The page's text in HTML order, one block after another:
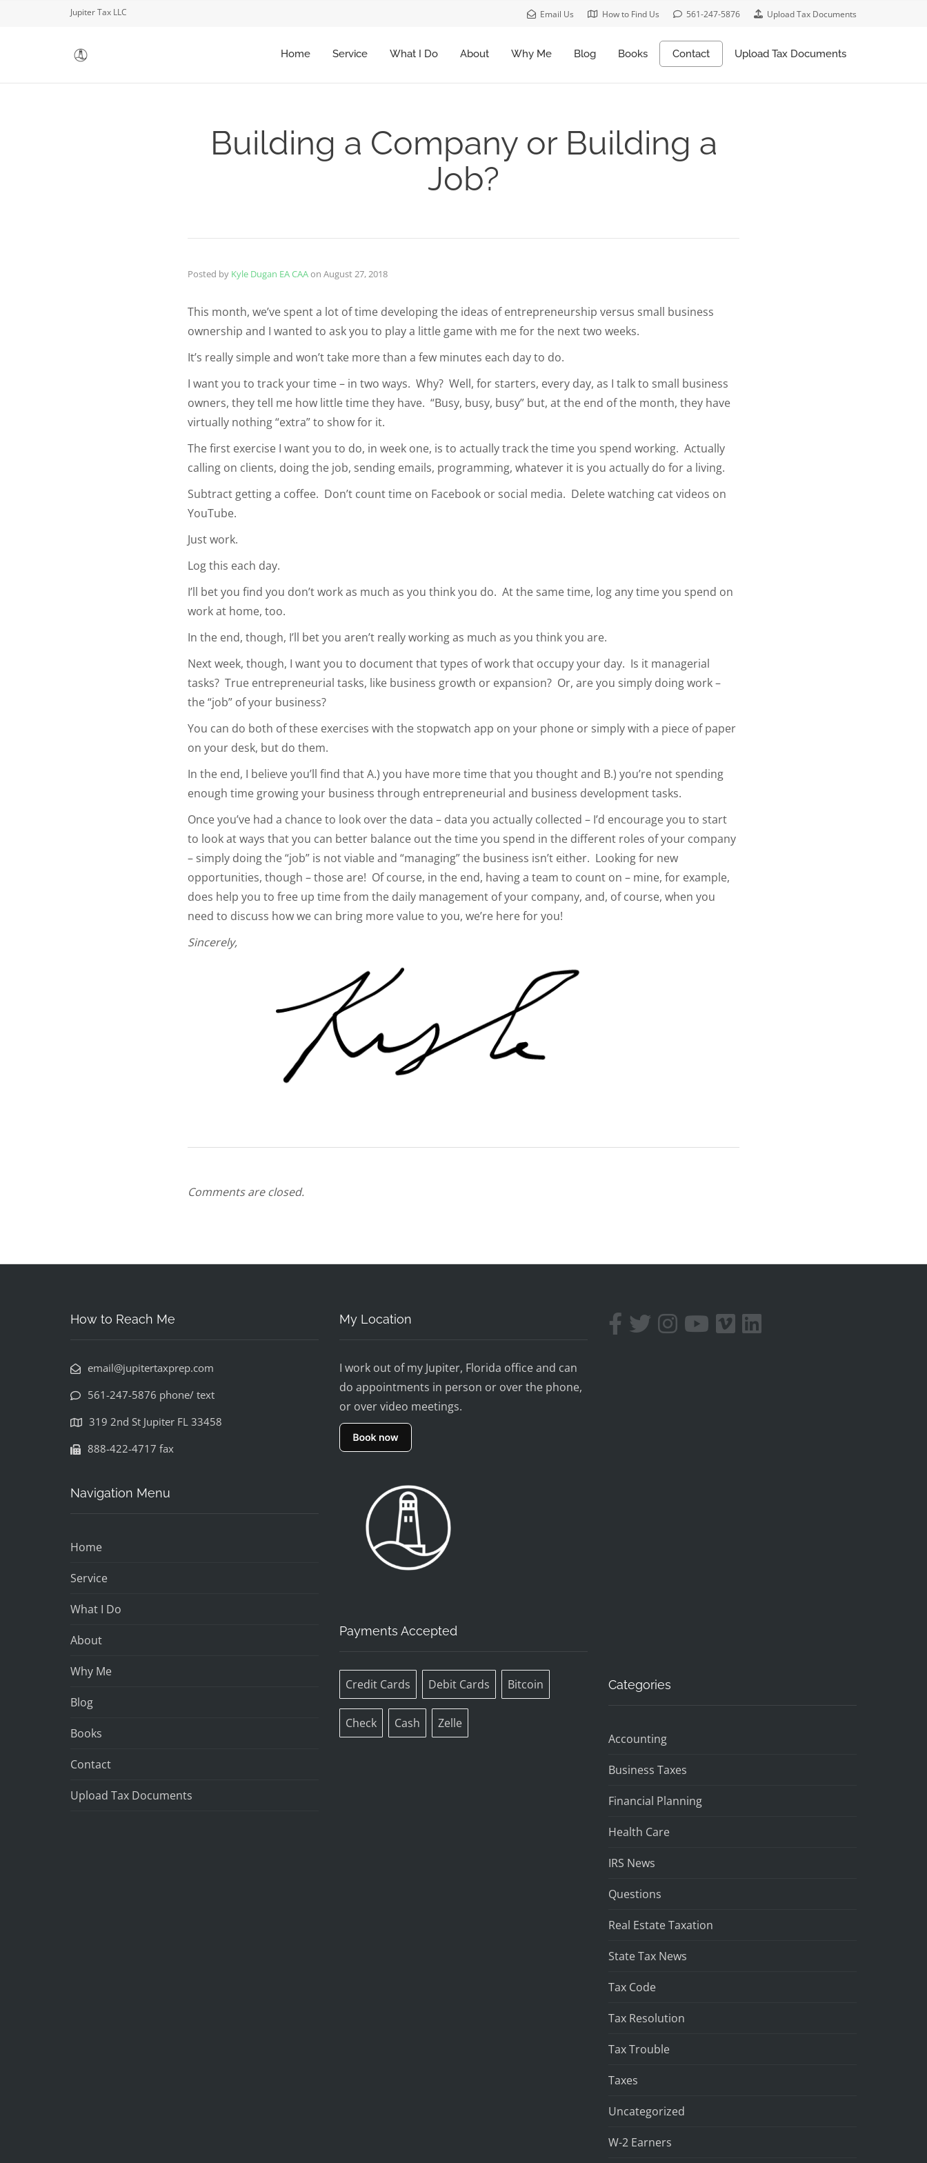
Jupiter Tax LLC Email Us How to Find Us 561-247-5876 Upload Tax Documents
Home Service What I Do About Why Me Blog Books Contact Upload Tax Documents
Building a Company or Building a
Job?
Posted by Kyle Dugan EA CAAon August 27, 2018
This month, we’ve spent a lot of time developing the ideas of entrepreneurship versus small business
ownership and I wanted to ask you to play a little game with me for the next two weeks.
It’s really simple and won’t take more than a few minutes each day to do.
I want you to track your time – in two ways. Why? Well, for starters, every day, as I talk to small business
owners, they tell me how little time they have. “Busy, busy, busy” but, at the end of the month, they have
virtually nothing “extra” to show for it.
The first exercise I want you to do, in week one, is to actually track the time you spend working. Actually
calling on clients, doing the job, sending emails, programming, whatever it is you actually do for a living.
Subtract getting a coffee. Don’t count time on Facebook or social media. Delete watching cat videos on
YouTube.
Just work.
Log this each day.
I’ll bet you find you don’t work as much as you think you do. At the same time, log any time you spend on
work at home, too.
In the end, though, I’ll bet you aren’t really working as much as you think you are.
Next week, though, I want you to document that types of work that occupy your day. Is it managerial
tasks? True entrepreneurial tasks, like business growth or expansion? Or, are you simply doing work –
the “job” of your business?
You can do both of these exercises with the stopwatch app on your phone or simply with a piece of paper
on your desk, but do them.
In the end, I believe you’ll find that A.) you have more time that you thought and B.) you’re not spending
enough time growing your business through entrepreneurial and business development tasks.
Once you’ve had a chance to look over the data – data you actually collected – I’d encourage you to start
to look at ways that you can better balance out the time you spend in the different roles of your company
– simply doing the “job” is not viable and “managing” the business isn’t either. Looking for new
opportunities, though – those are! Of course, in the end, having a team to count on – mine, for example,
does help you to free up time from the daily management of your company, and, of course, when you
need to discuss how we can bring more value to you, we’re here for you!
Sincerely,
Comments are closed.
How to Reach Me
email@jupitertaxprep.com
561-247-5876 phone/ text
319 2nd St Jupiter FL 33458
888-422-4717 fax
Navigation Menu
Home
Service
What I Do
About
Why Me
Blog
Books
Contact
Upload Tax Documents
My Location
I work out of my Jupiter, Florida office and can
do appointments in person or over the phone,
or over video meetings.
Payments Accepted
Credit Cards Debit Cards Bitcoin
Check Cash Zelle
Categories
Accounting
Business Taxes
Financial Planning
Health Care
IRS News
Questions
Real Estate Taxation
State Tax News
Tax Code
Tax Resolution
Tax Trouble
Taxes
Uncategorized
W-2 Earners